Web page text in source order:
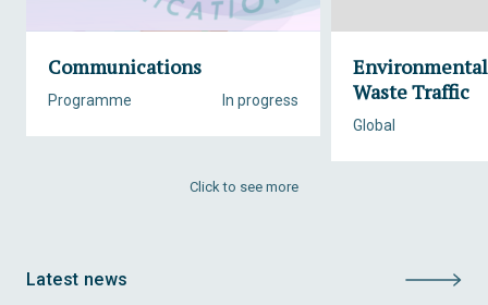
Communications
In progress
Programme
Waste Traffic
Global
Click to see more
Latest news